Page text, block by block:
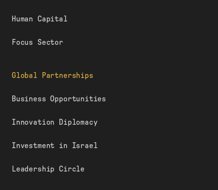
Human Capital
Focus Sector
Global Partnerships
Business Opportunities
Innovation Diplomacy
Investment in Israel
Leadership Circle